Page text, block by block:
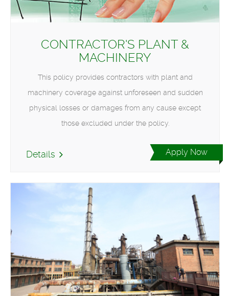
CONTRACTOR'S PLANT &
MACHINERY
This policy provides contractors with plant and
machinery coverage against unforeseen and sudden
physical losses or damages from any cause except
those excluded under the policy.
Details Apply Now